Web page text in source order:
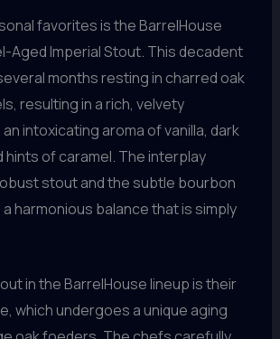
favorites is the BarrelHouse
Aged Imperial Stout. This decadent
months resting in charred oak
resulting in a rich, velvety
intoxicating aroma of vanilla, dark
hints of caramel. The interplay
stout and the subtle bourbon
harmonious balance that is simply
in the BarrelHouse lineup is their
which undergoes a unique aging